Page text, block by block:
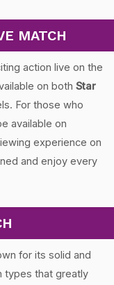
MATCH
action live on the
on both Star
For those who
available on
experience on
and enjoy every
for its solid and
types that greatly